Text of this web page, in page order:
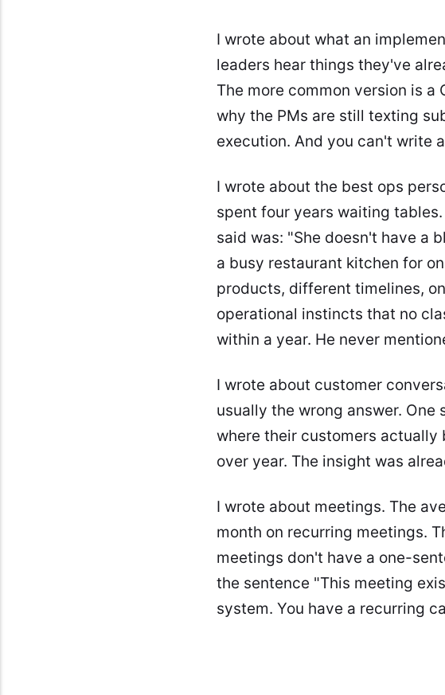
I wrote about what an
leaders hear things they've
The more common version is a
why the PMs are still texting
execution. And you can't write
I wrote about the best ops
spent four years waiting
said was: "She doesn't have a
a busy restaurant kitchen for
products, different timelines,
operational instincts that no
within a year. He never
I wrote about customer
usually the wrong answer.
where their customers actually
over year. The insight was
I wrote about meetings. The
month on recurring meetings.
meetings don't have a one-
the sentence "This meeting
system. You have a recurring